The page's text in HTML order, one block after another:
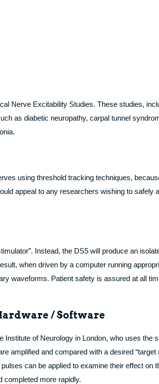
Nerve Excitability Studies. These studies,
as diabetic neuropathy, carpal tunnel
using threshold tracking techniques,
appeal to any researchers wishing to
Instead, the DS5 will produce an
when driven by a computer running
waveforms. Patient safety is assured at all
/ Software
of Neurology in London, who uses
and compared with a desired
can be applied to examine their effect
completed more rapidly.